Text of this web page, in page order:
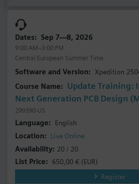
Sep 7—8, 2026
9:00 AM–3:00 PM
Central European Summer Time
Xpedition
Update Training:
Next Generation PCB Design
299390-US
English
Live Online
20 / 20
650,00 € (EUR)
Register